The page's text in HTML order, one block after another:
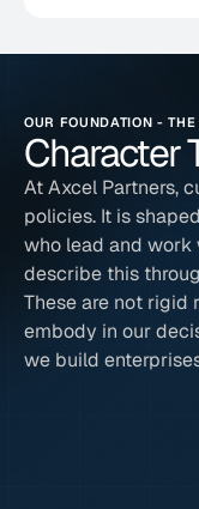
OUR FOUNDATION -
Character
At Axcel Partners,
policies. It is
who lead and work
describe this
These are not rigid
embody in our
we build